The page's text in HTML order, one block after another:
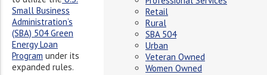
Small Business
Administration’s
(SBA) 504 Green
Energy Loan
Program under its
expanded rules.
Retail
Rural
SBA 504
Urban
Veteran Owned
Women Owned